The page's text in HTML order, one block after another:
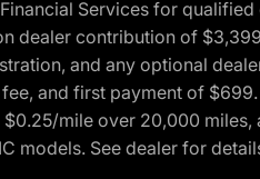
Services for
dealer contribution of
and any optional
and first payment of
mile over 20,000
models. See dealer for